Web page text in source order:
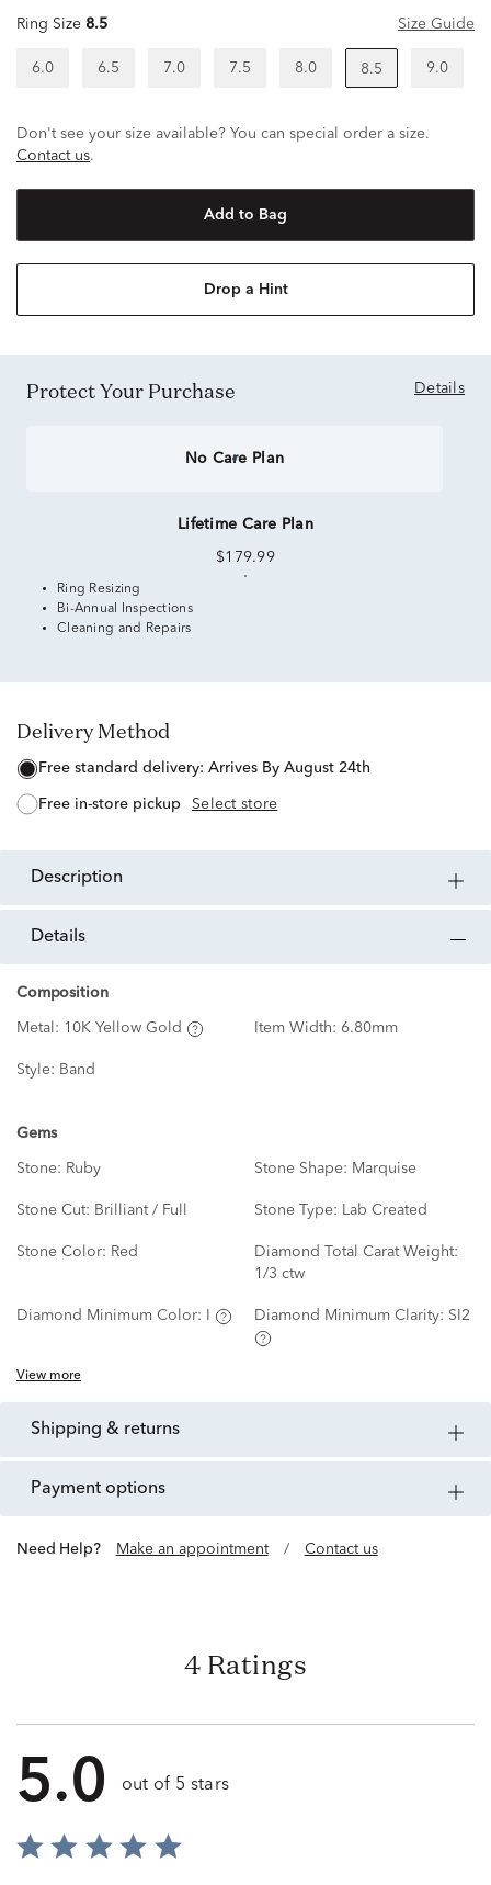
Ring Size 8.5 Size Guide
6.0 6.5 7.0 7.5 8.0 8.5 9.0
Don't see your size available? You can special order a size.
Contact us.
Add to Bag
Drop a Hint
Protect Your Purchase Details
No Care Plan
Lifetime Care Plan
$179.99
Ring Resizing
Bi-Annual Inspections
Cleaning and Repairs
Delivery Method
free standard delivery: Arrives By August 24th
free in-store pickup Select store
description
details
Composition
Metal: 10K Yellow Gold Item Width: 6.80mm
Style: Band
Gems
Stone: Ruby Stone Shape: Marquise
Stone Cut: Brilliant / Full Stone Type: Lab Created
Stone Color: Red
Diamond Total Carat Weight:
1/3 ctw
Diamond Minimum Color: Diamond Minimum Clarity: SI2
View more
shipping & returns
payment options
Need Help? Make an appointment / Contact us
4 Ratings
5.0 out of 5 stars